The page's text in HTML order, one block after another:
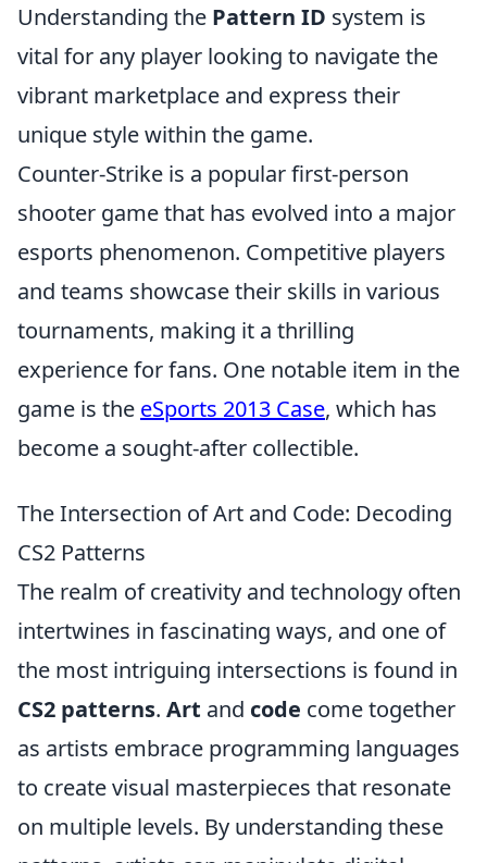
Understanding the Pattern ID system is
vital for any player looking to navigate the
vibrant marketplace and express their
unique style within the game.
Counter-Strike is a popular first-person
shooter game that has evolved into a major
esports phenomenon. Competitive players
and teams showcase their skills in various
tournaments, making it a thrilling
experience for fans. One notable item in the
game is the eSports 2013 Case, which has
become a sought-after collectible.
The Intersection of Art and Code: Decoding
CS2 Patterns
The realm of creativity and technology often
intertwines in fascinating ways, and one of
the most intriguing intersections is found in
CS2 patterns. Art and code come together
as artists embrace programming languages
to create visual masterpieces that resonate
on multiple levels. By understanding these